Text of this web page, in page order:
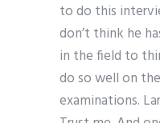
to do this
don’t think he
in the field to
do so well on
examinations.